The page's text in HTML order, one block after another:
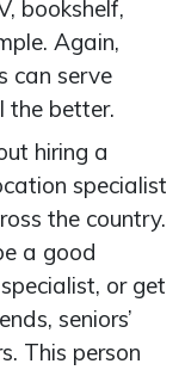
bookshelf,
Again,
can serve
the better.
hiring a
specialist
the country.
a good
or get
seniors’
This person